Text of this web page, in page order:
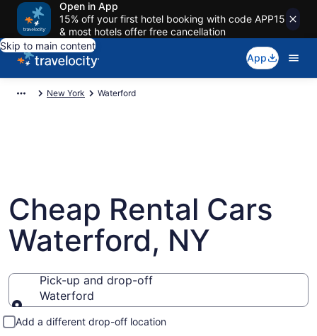
Open in App
15% off your first hotel booking with code APP15
& most hotels offer free cancellation
Skip to main content
App
New York Waterford
Cheap Rental Cars
Waterford, NY
Pick-up and drop-off
Waterford
Pick-up and drop-off
Add a different drop-off location